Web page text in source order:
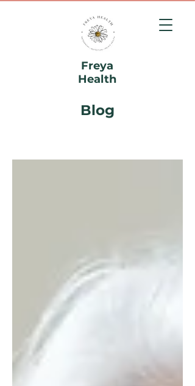
Freya
Health
Blog